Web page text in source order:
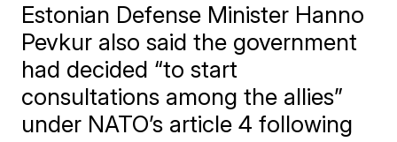
Estonian Defense Minister Hanno
Pevkur also said the government
had decided “to start
consultations among the allies”
under NATO’s article 4 following